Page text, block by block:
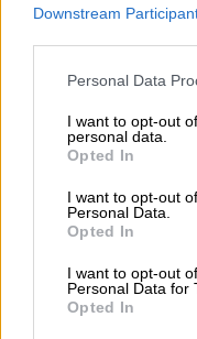
Downstream
Please note that this
not limited to your visit
grant or deny consent
use your data for
consent section.
Personal Data
I want to opt-out
personal data.
Opted In
I want to opt-out
Personal Data.
Opted In
I want to opt-out
Personal Data for
Opted In
So RimbaWatch used
its research: one based
Malaysian data and
RimbaWatch mapped
to determine how much
assumption that all
The analysis found 14-
natural forest risks
million hectares.